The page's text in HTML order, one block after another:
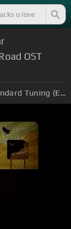
OST
Standard Tuning (EADGBE)